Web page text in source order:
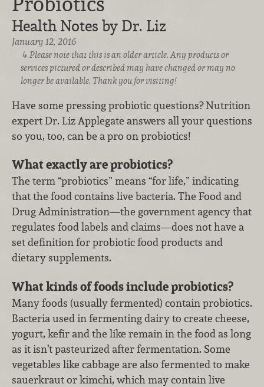
Health Notes by Dr. Liz
January 12, 2016
Please note that this is an older article. Any products or
services pictured or described may have changed or may no
longer be available. Thank you for visiting!
Have some pressing probiotic questions? Nutrition
expert Dr. Liz Applegate answers all your questions
so you, too, can be a pro on probiotics!
What exactly are probiotics?
The term “probiotics” means “for life,” indicating
that the food contains live bacteria. The Food and
Drug Administration—the government agency that
regulates food labels and claims—does not have a
set definition for probiotic food products and
dietary supplements.
What kinds of foods include probiotics?
Many foods (usually fermented) contain probiotics.
Bacteria used in fermenting dairy to create cheese,
yogurt, kefir and the like remain in the food as long
as it isn’t pasteurized after fermentation. Some
vegetables like cabbage are also fermented to make
sauerkraut or kimchi, which may contain live